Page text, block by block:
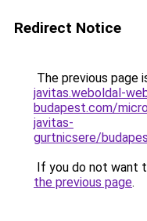
Redirect Notice
The previous page
javitas.weboldal-
budapest.com/
javitas-
gurtnicsere/
If you do not want
the previous page.